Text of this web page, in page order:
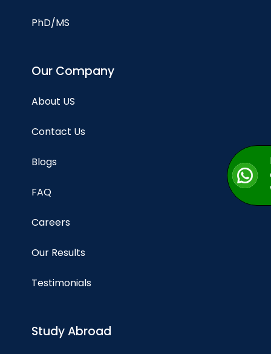
PhD/MS
Our Company
About US
Contact Us
Blogs
FAQ
Careers
Our Results
Testimonials
Study Abroad